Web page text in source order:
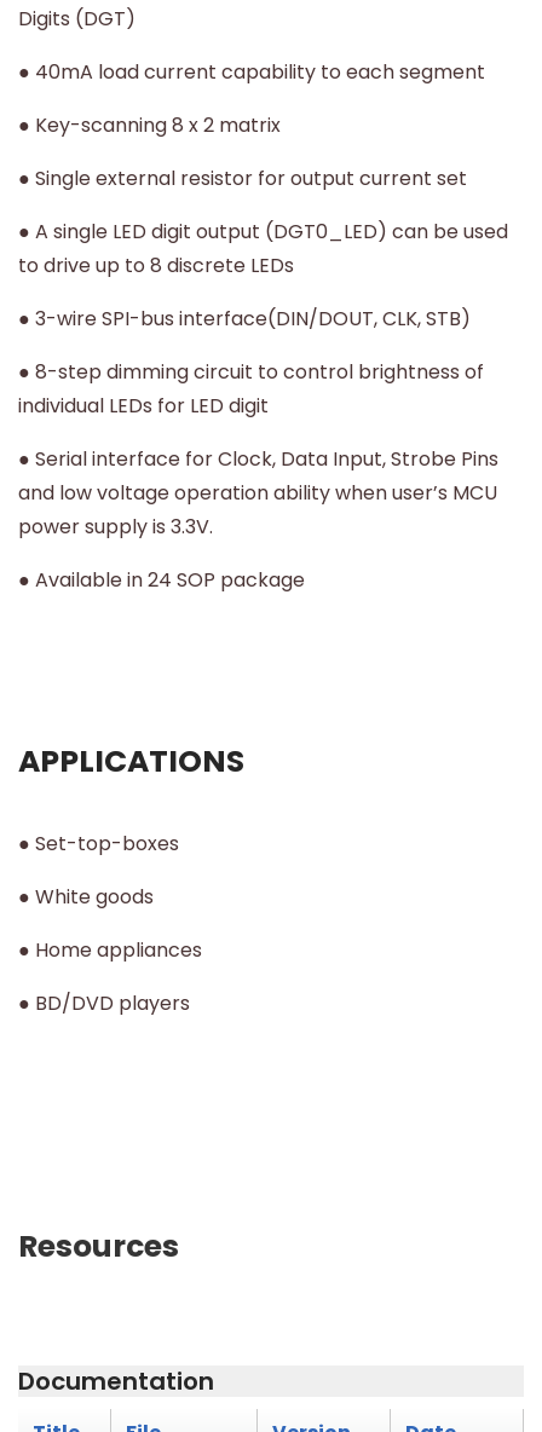
Digits (DGT)
● 40mA load current capability to each segment
● Key-scanning 8 x 2 matrix
● Single external resistor for output current set
● A single LED digit output (DGT0_LED) can be used
to drive up to 8 discrete LEDs
● 3-wire SPI-bus interface(DIN/DOUT, CLK, STB)
● 8-step dimming circuit to control brightness of
individual LEDs for LED digit
● Serial interface for Clock, Data Input, Strobe Pins
and low voltage operation ability when user’s MCU
power supply is 3.3V.
● Available in 24 SOP package
APPLICATIONS
● Set-top-boxes
● White goods
● Home appliances
● BD/DVD players
Resources
Documentation